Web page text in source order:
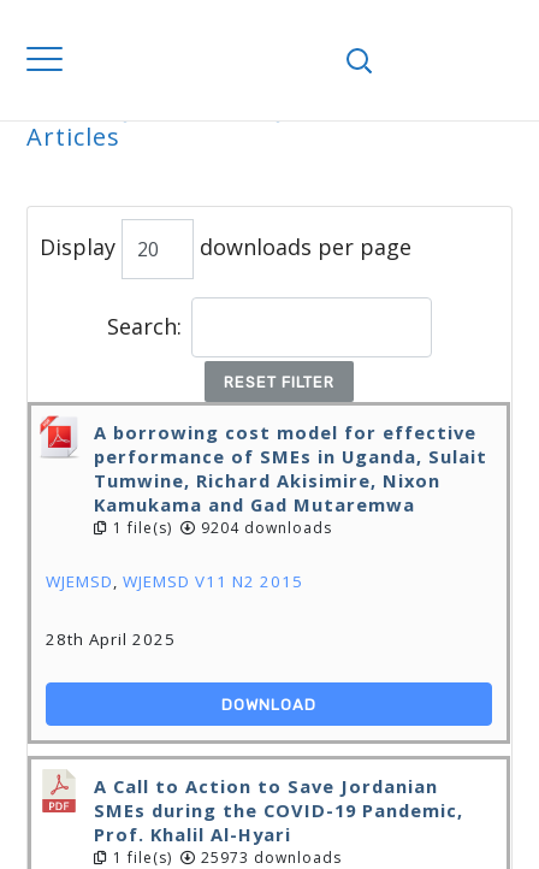
Articles
ALL ARTICLES
Display downloads per page
Search:
RESET FILTER
A borrowing cost model for effective
performance of SMEs in Uganda, Sulait
Tumwine, Richard Akisimire, Nixon
Kamukama and Gad Mutaremwa
1 file(s) 9204 downloads
WJEMSD,WJEMSD V11 N2 2015
28th April 2025
DOWNLOAD
A Call to Action to Save Jordanian
SMEs during the COVID-19 Pandemic,
Prof. Khalil Al-Hyari
1 file(s) 25973 downloads